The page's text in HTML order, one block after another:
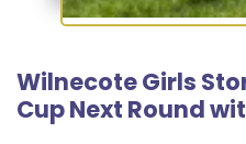
Wilnecote Girls
Cup Next Round